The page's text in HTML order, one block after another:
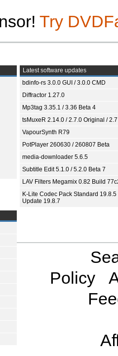
Try
Latest software updates
bdinfo-rs 3.0.0 GUI / 3.0.0 CMD
Diffractor 1.27.0
Mp3tag 3.35.1 / 3.36 Beta 4
tsMuxeR 2.14.0 / 2.7.0 Original /
VapourSynth R79
PotPlayer 260630 / 260807 Beta
media-downloader 5.6.5
Subtitle Edit 5.1.0 / 5.2.0 Beta 7
LAV Filters Megamix 0.82 Build
K-Lite Codec Pack Standard 19.8.5
Update 19.8.7
Policy